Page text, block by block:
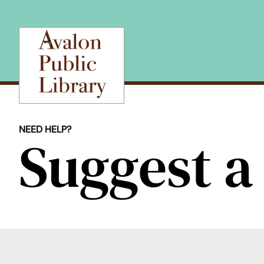
NEED HELP?
Suggest